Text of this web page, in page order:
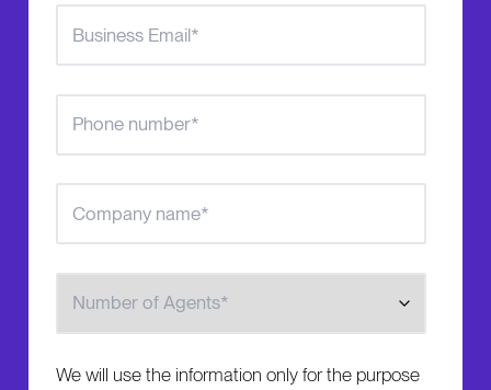
We will use the information only for the purpose